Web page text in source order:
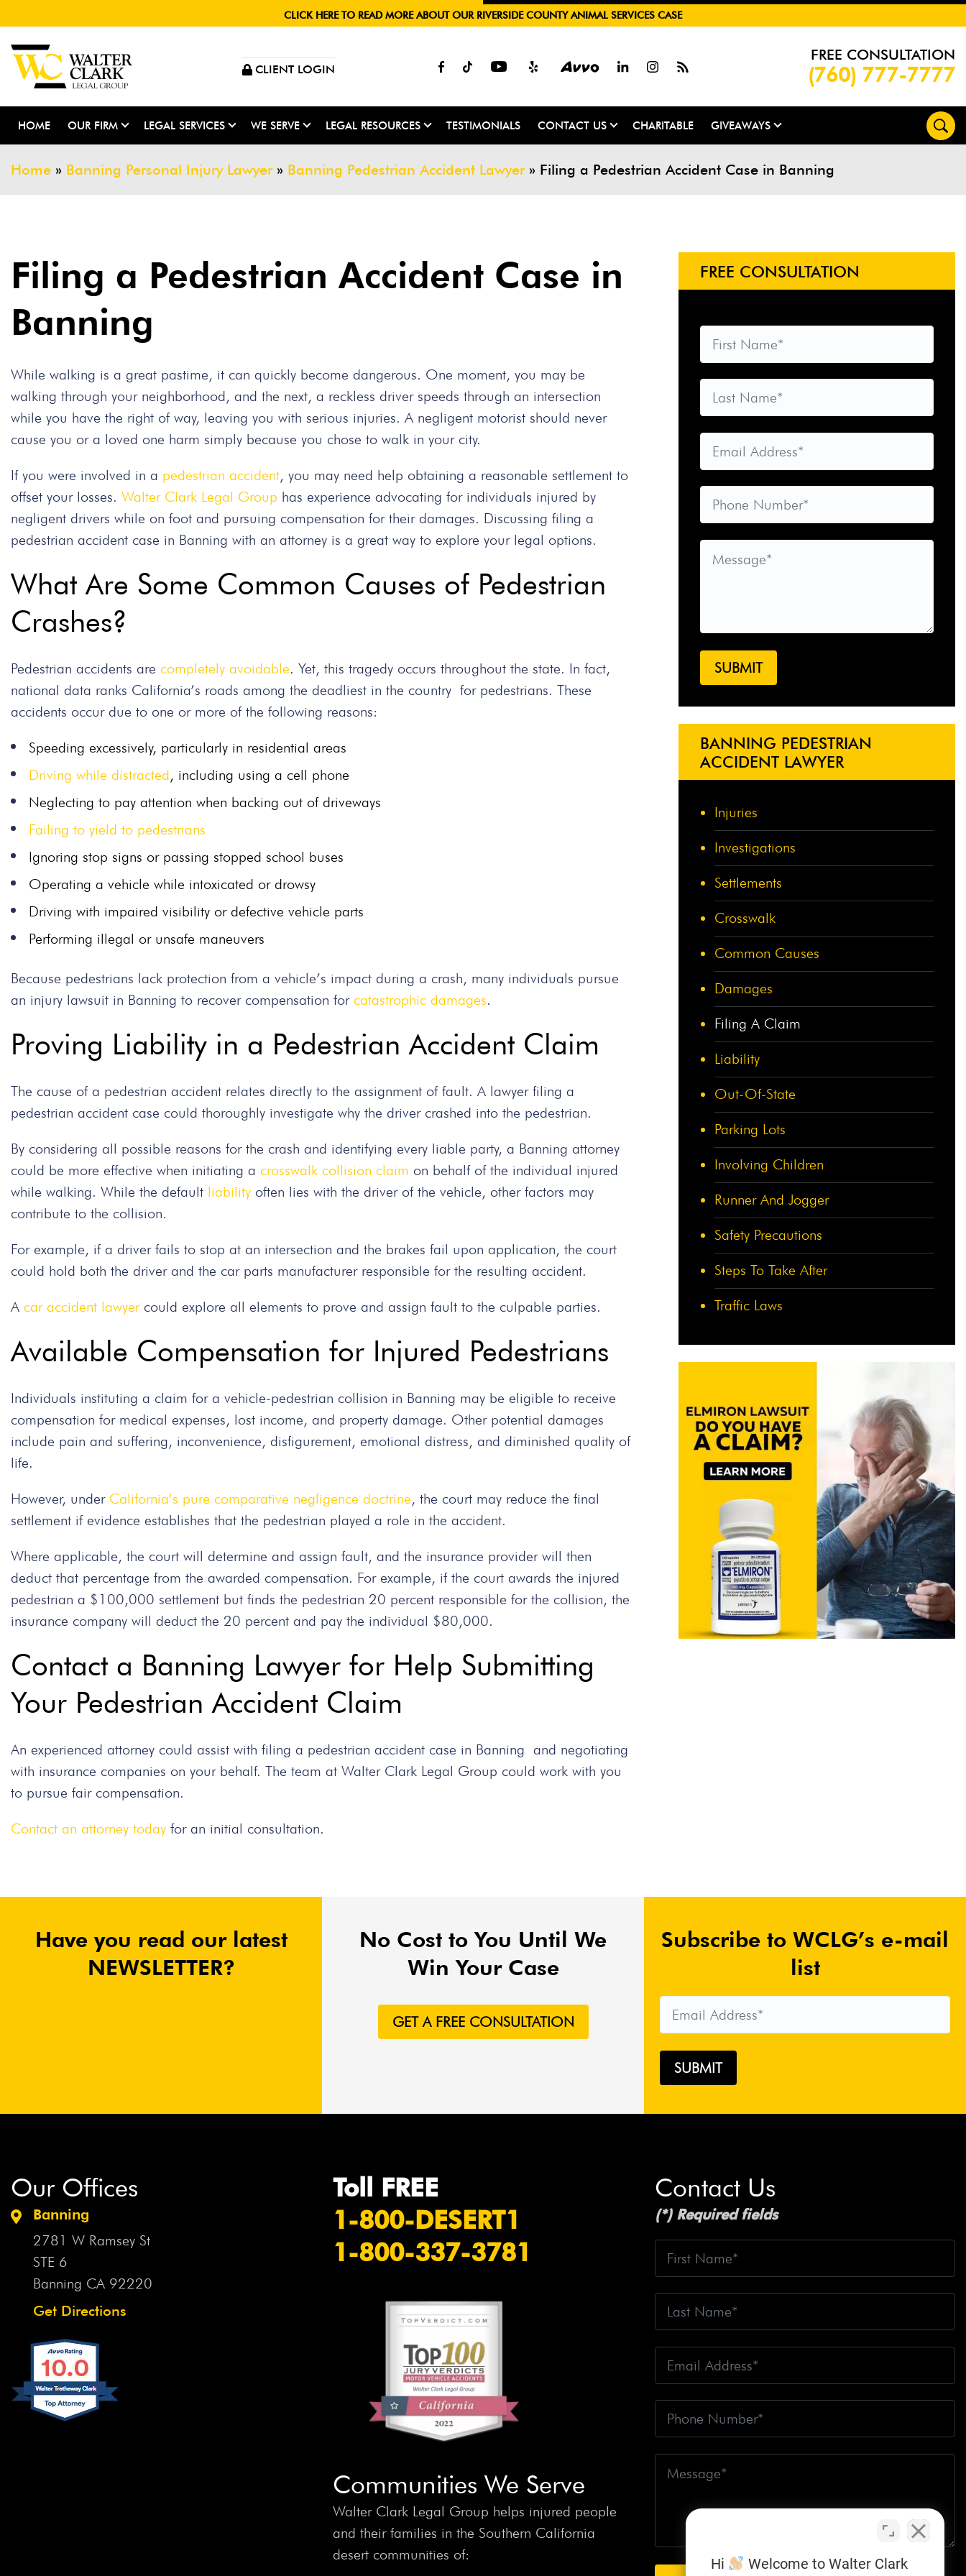
CLICK HERE TO READ MORE ABOUT OUR RIVERSIDE COUNTY ANIMAL SERVICES CASE
CLIENT LOGIN
FREE CONSULTATION
(760) 777-7777
HOME OUR FIRM LEGAL SERVICES WE SERVE LEGAL RESOURCES TESTIMONIALS CONTACT US CHARITABLE GIVEAWAYS
Home » Banning Personal Injury Lawyer» Banning Pedestrian Accident Lawyer» Filing a Pedestrian Accident Case in Banning
Filing a Pedestrian Accident Case in
Banning
While walking is a great pastime, it can quickly become dangerous. One moment, you may be
walking through your neighborhood, and the next, a reckless driver speeds through an intersection
while you have the right of way, leaving you with serious injuries. A negligent motorist should never
cause you or a loved one harm simply because you chose to walk in your city.
If you were involved in a pedestrian accident, you may need help obtaining a reasonable settlement to
offset your losses. Walter Clark Legal Group has experience advocating for individuals injured by
negligent drivers while on foot and pursuing compensation for their damages. Discussing filing a
pedestrian accident case in Banning with an attorney is a great way to explore your legal options.
What Are Some Common Causes of Pedestrian
Crashes?
Pedestrian accidents are completely avoidable. Yet, this tragedy occurs throughout the state. In fact,
national data ranks California’s roads among the deadliest in the country for pedestrians. These
accidents occur due to one or more of the following reasons:
Speeding excessively, particularly in residential areas
Driving while distracted, including using a cell phone
Neglecting to pay attention when backing out of driveways
Failing to yield to pedestrians
Ignoring stop signs or passing stopped school buses
Operating a vehicle while intoxicated or drowsy
Driving with impaired visibility or defective vehicle parts
Performing illegal or unsafe maneuvers
Because pedestrians lack protection from a vehicle’s impact during a crash, many individuals pursue
an injury lawsuit in Banning to recover compensation for catastrophic damages.
Proving Liability in a Pedestrian Accident Claim
The cause of a pedestrian accident relates directly to the assignment of fault. A lawyer filing a
pedestrian accident case could thoroughly investigate why the driver crashed into the pedestrian.
By considering all possible reasons for the crash and identifying every liable party, a Banning attorney
could be more effective when initiating a crosswalk collision claim on behalf of the individual injured
while walking. While the default liability often lies with the driver of the vehicle, other factors may
contribute to the collision.
For example, if a driver fails to stop at an intersection and the brakes fail upon application, the court
could hold both the driver and the car parts manufacturer responsible for the resulting accident.
A car accident lawyercould explore all elements to prove and assign fault to the culpable parties.
Available Compensation for Injured Pedestrians
Individuals instituting a claim for a vehicle-pedestrian collision in Banning may be eligible to receive
compensation for medical expenses, lost income, and property damage. Other potential damages
include pain and suffering, inconvenience, disfigurement, emotional distress, and diminished quality of
life.
However, under California’s pure comparative negligence doctrine, the court may reduce the final
settlement if evidence establishes that the pedestrian played a role in the accident.
Where applicable, the court will determine and assign fault, and the insurance provider will then
deduct that percentage from the awarded compensation. For example, if the court awards the injured
pedestrian a $100,000 settlement but finds the pedestrian 20 percent responsible for the collision, the
insurance company will deduct the 20 percent and pay the individual $80,000.
Contact a Banning Lawyer for Help Submitting
Your Pedestrian Accident Claim
An experienced attorney could assist with filing a pedestrian accident case in Banning and negotiating
with insurance companies on your behalf. The team at Walter Clark Legal Group could work with you
to pursue fair compensation.
Contact an attorney today for an initial consultation.
FREE CONSULTATION
BANNING PEDESTRIAN
ACCIDENT LAWYER
Injuries
Investigations
Settlements
Crosswalk
Common Causes
Damages
Filing A Claim
Liability
Out-Of-State
Parking Lots
Involving Children
Runner And Jogger
Safety Precautions
Steps To Take After
Traffic Laws
Have you read our latest
NEWSLETTER?
No Cost to You Until We
Win Your Case
GET A FREE CONSULTATION
Subscribe to WCLG’s e-mail
list
Our Offices
Banning
2781 W Ramsey St
STE 6
Banning CA 92220
Get Directions
Toll FREE
1-800-DESERT1
1-800-337-3781
Communities We Serve
Walter Clark Legal Group helps injured people
and their families in the Southern California
desert communities of:
Contact Us
(*) Required fields
Hi
Welcome to Walter Clark